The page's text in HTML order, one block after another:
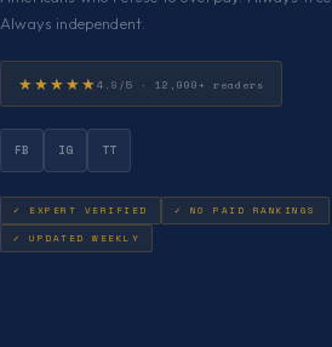
Always independent.
★★★★★4.9/5 · 12,000+ readers
FB IG TT
✓ EXPERT VERIFIED ✓ NO PAID RANKINGS
✓ UPDATED WEEKLY